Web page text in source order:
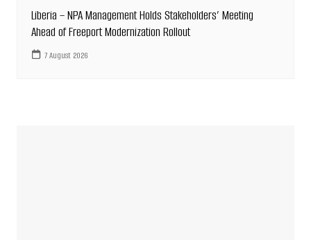
Liberia – NPA Management Holds Stakeholders’ Meeting
Ahead of Freeport Modernization Rollout
7 August 2026